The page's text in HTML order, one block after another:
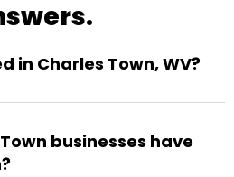
in Charles Town, WV?
businesses have